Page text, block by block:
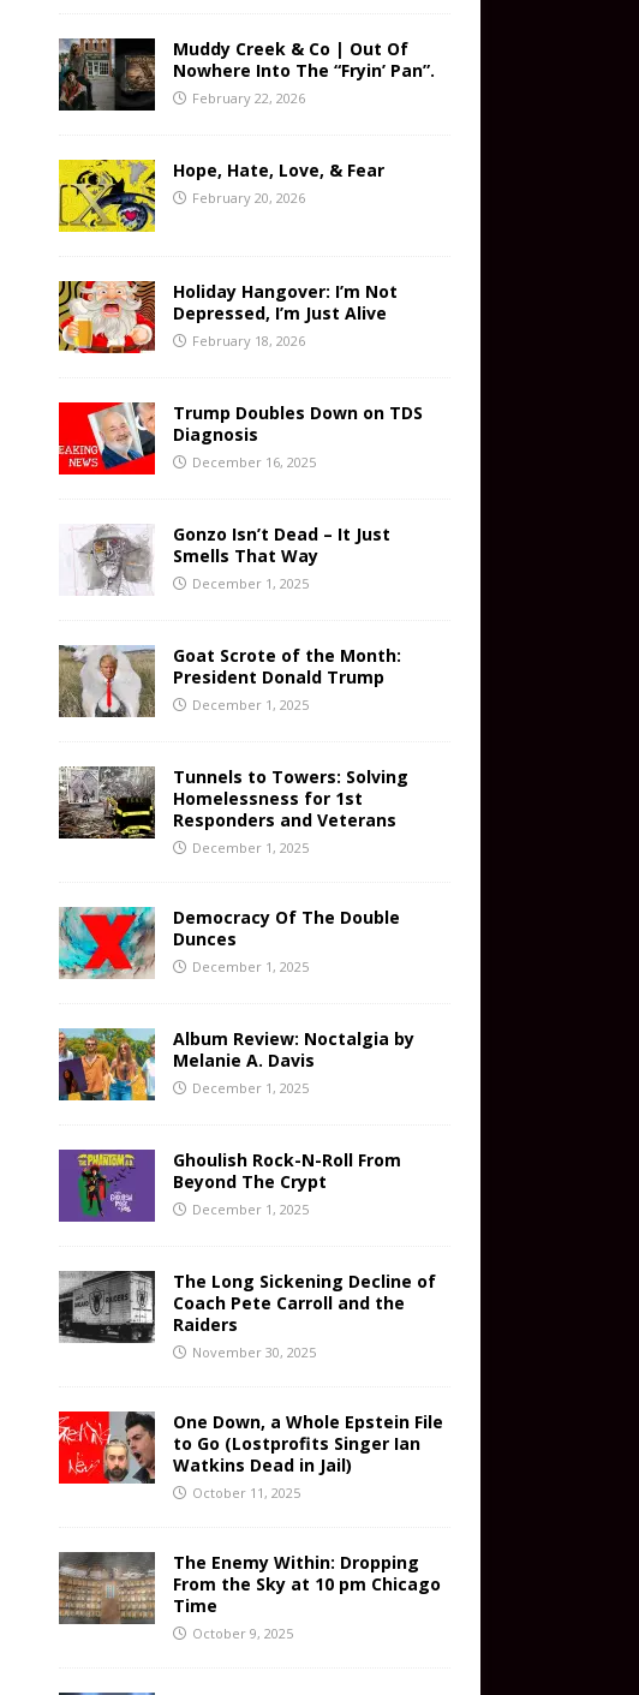
Muddy Creek & Co | Out Of
Nowhere Into The “Fryin’ Pan”.
February 22, 2026
Hope, Hate, Love, & Fear
February 20, 2026
Holiday Hangover: I’m Not
Depressed, I’m Just Alive
February 18, 2026
Trump Doubles Down on TDS
Diagnosis
December 16, 2025
Gonzo Isn’t Dead – It Just
Smells That Way
December 1, 2025
Goat Scrote of the Month:
President Donald Trump
December 1, 2025
Tunnels to Towers: Solving
Homelessness for 1st
Responders and Veterans
December 1, 2025
Democracy Of The Double
Dunces
December 1, 2025
Album Review: Noctalgia by
Melanie A. Davis
December 1, 2025
Ghoulish Rock-N-Roll From
Beyond The Crypt
December 1, 2025
The Long Sickening Decline of
Coach Pete Carroll and the
Raiders
November 30, 2025
One Down, a Whole Epstein File
to Go (Lostprofits Singer Ian
Watkins Dead in Jail)
October 11, 2025
The Enemy Within: Dropping
From the Sky at 10 pm Chicago
Time
October 9, 2025